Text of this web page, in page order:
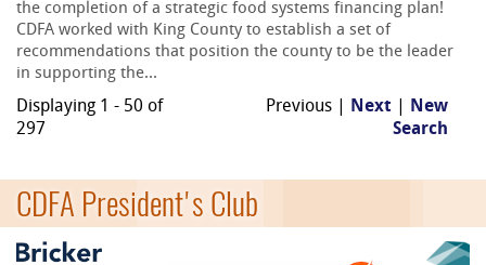
the completion of a strategic food systems financing plan!
CDFA worked with King County to establish a set of
recommendations that position the county to be the leader
in supporting the...
Displaying 1 - 50 of
297
Previous | Next
New
Search
CDFA President's Club